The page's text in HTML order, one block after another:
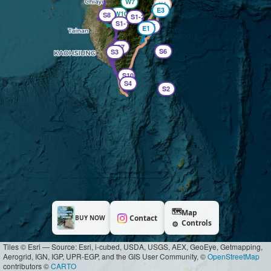
BUY NOW Contact
🗺️
⚙️
Map
Controls
E1
E3
S1-1
S1-2
S10
S2
S3
S4
S5
S6
S7
S8
X4
W10
Tiles © Esri — Source: Esri, i-cubed, USDA, USGS, AEX, GeoEye, Getmapping,
Aerogrid, IGN, IGP, UPR-EGP, and the GIS User Community, ©OpenStreetMap
contributors ©CARTO